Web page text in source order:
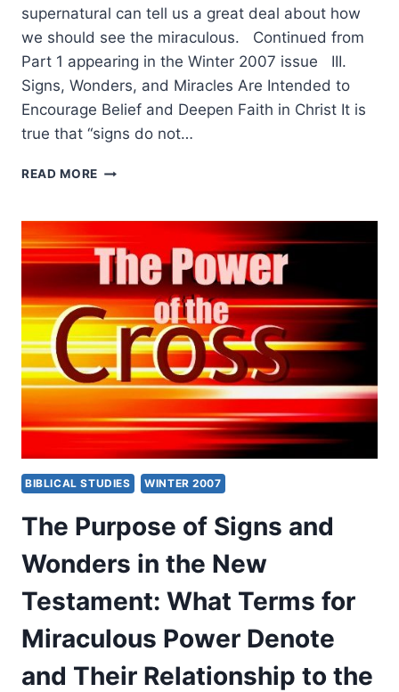
supernatural can tell us a great deal about how
we should see the miraculous. Continued from
Part 1 appearing in the Winter 2007 issue III.
Signs, Wonders, and Miracles Are Intended to
Encourage Belief and Deepen Faith in Christ It is
true that “signs do not…
READ MORE THE
SIGNS
AND
WONDERS
IN
THE
NEW
TESTAMENT:
WHAT
TERMS
FOR
MIRACULOUS
POWER
DENOTE
THEIR
TO
THE
GOSPEL,
2,
GARY
GREIG
BIBLICAL STUDIES WINTER 2007
The Purpose of Signs and
Wonders in the New
Testament: What Terms for
Miraculous Power Denote
and Their Relationship to the